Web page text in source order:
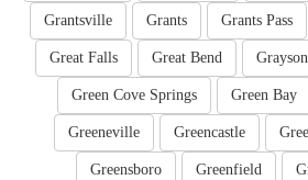
Grants Pass
Grants
Grantsville
Grayson
Great Bend
Great Falls
Green Bay
Green Cove Springs
Greencastle
Greeneville
Greenfield
Greensboro